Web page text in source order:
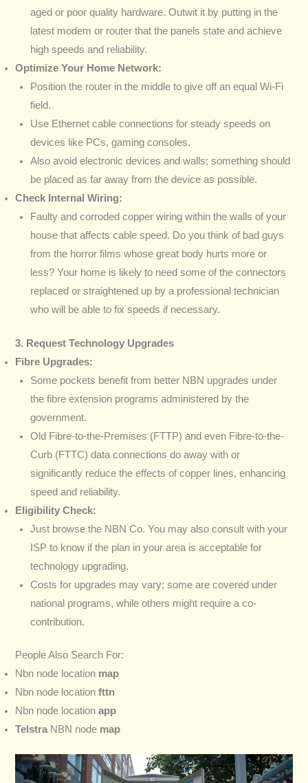
aged or poor quality hardware. Outwit it by putting in the
latest modem or router that the panels state and achieve
high speeds and reliability.
Optimize Your Home Network:
Position the router in the middle to give off an equal Wi-Fi
field.
Use Ethernet cable connections for steady speeds on
devices like PCs, gaming consoles.
Also avoid electronic devices and walls; something should
be placed as far away from the device as possible.
Check Internal Wiring:
Faulty and corroded copper wiring within the walls of your
house that affects cable speed. Do you think of bad guys
from the horror films whose great body hurts more or
less? Your home is likely to need some of the connectors
replaced or straightened up by a professional technician
who will be able to fix speeds if necessary.
3. Request Technology Upgrades
Fibre Upgrades:
Some pockets benefit from better NBN upgrades under
the fibre extension programs administered by the
government.
Old Fibre-to-the-Premises (FTTP) and even Fibre-to-the-
Curb (FTTC) data connections do away with or
significantly reduce the effects of copper lines, enhancing
speed and reliability.
Eligibility Check:
Just browse the NBN Co. You may also consult with your
ISP to know if the plan in your area is acceptable for
technology upgrading.
Costs for upgrades may vary; some are covered under
national programs, while others might require a co-
contribution.
People Also Search For:
Nbn node location map
Nbn node locationfttn
Nbn node locationapp
TelstraNBN node map